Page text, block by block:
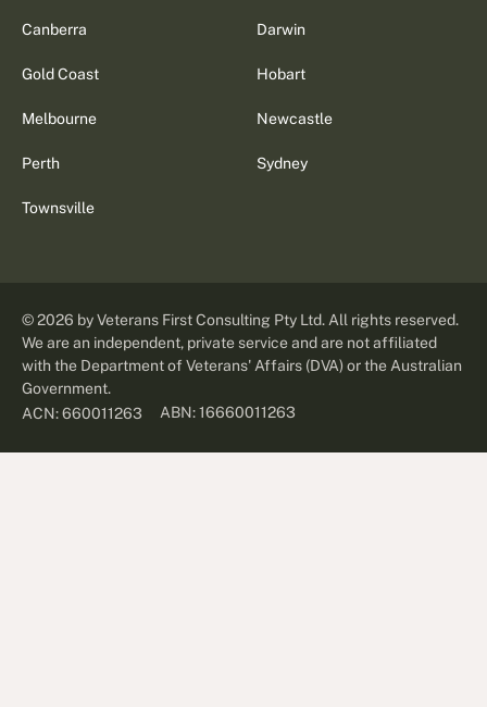
Canberra Darwin
Gold Coast Hobart
Melbourne Newcastle
Perth Sydney
Townsville
©2026 by Veterans First Consulting Pty Ltd. All rights reserved.
We are an independent, private service and are not affiliated
with the Department of Veterans' Affairs (DVA) or the Australian
Government.
ACN: 660011263
ABN: 16660011263